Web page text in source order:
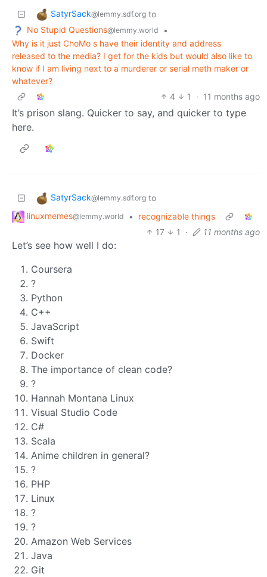
SatyrSack@lemmy.sdf.org to
No Stupid Questions@lemmy.world
•
Why is it just ChoMo s have their identity and address
released to the media? I get for the kids but would also like to
know if I am living next to a murderer or serial meth maker or
whatever?
4
1 · 11 months ago
It’s prison slang. Quicker to say, and quicker to type
here.
SatyrSack@lemmy.sdf.org to
linuxmemes@lemmy.world •
recognizable things
17
1 · 11 months ago
Let’s see how well I do:
Coursera
?
Python
C++
JavaScript
Swift
Docker
The importance of clean code?
?
Hannah Montana Linux
Visual Studio Code
C#
Scala
Anime children in general?
?
PHP
Linux
?
?
Amazon Web Services
Java
Git